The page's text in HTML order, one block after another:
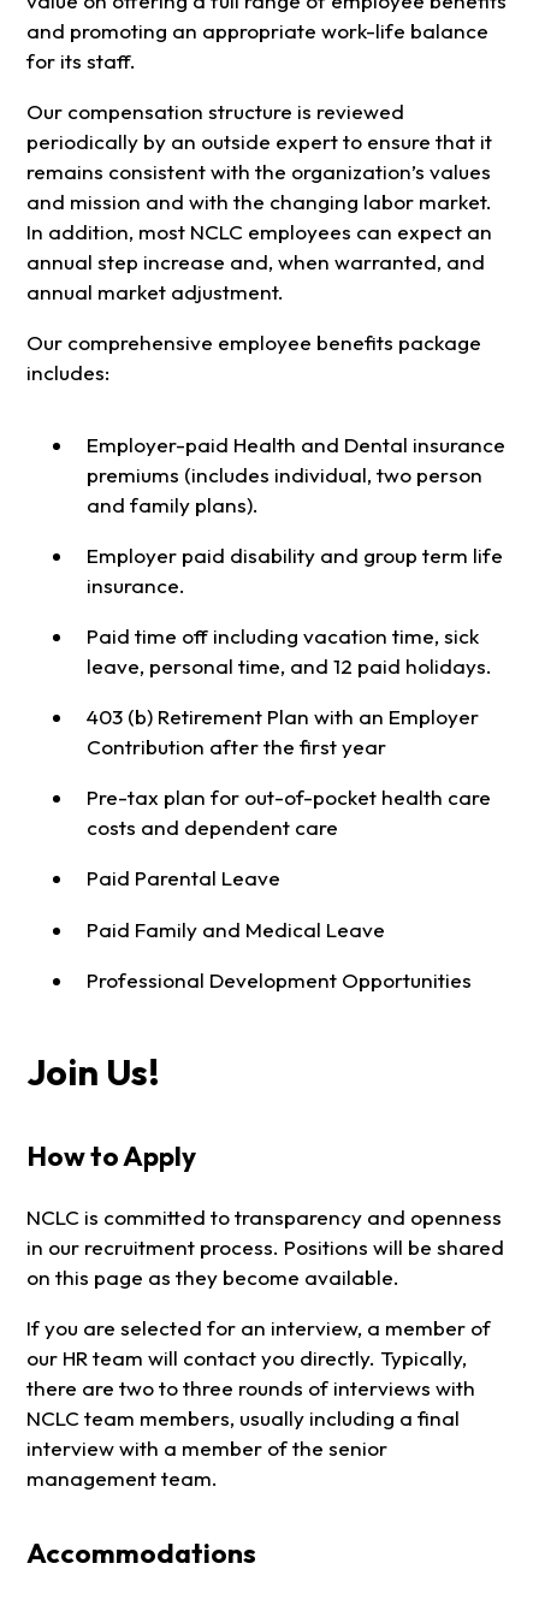
and promoting an appropriate work-life balance
for its staff.
Our compensation structure is reviewed
periodically by an outside expert to ensure that it
remains consistent with the organization’s values
and mission and with the changing labor market.
In addition, most NCLC employees can expect an
annual step increase and, when warranted, and
annual market adjustment.
Our comprehensive employee benefits package
includes:
Employer-paid Health and Dental insurance
premiums (includes individual, two person
and family plans).
Employer paid disability and group term life
insurance.
Paid time off including vacation time, sick
leave, personal time, and 12 paid holidays.
403 (b) Retirement Plan with an Employer
Contribution after the first year
Pre-tax plan for out-of-pocket health care
costs and dependent care
Paid Parental Leave
Paid Family and Medical Leave
Professional Development Opportunities
Join Us!
How to Apply
NCLC is committed to transparency and openness
in our recruitment process. Positions will be shared
on this page as they become available.
If you are selected for an interview, a member of
our HR team will contact you directly. Typically,
there are two to three rounds of interviews with
NCLC team members, usually including a final
interview with a member of the senior
management team.
Accommodations